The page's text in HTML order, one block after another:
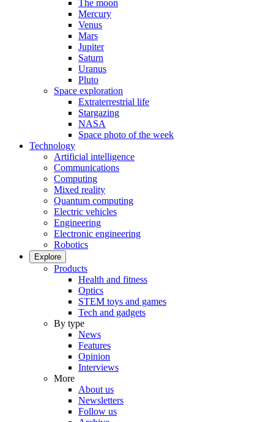
The moon
Mercury
Venus
Mars
Jupiter
Saturn
Uranus
Pluto
Space exploration
Extraterrestrial life
Stargazing
NASA
Space photo of the week
Technology
Artificial intelligence
Communications
Computing
Mixed reality
Quantum computing
Electric vehicles
Engineering
Electronic engineering
Robotics
Explore
Products
Health and fitness
Optics
STEM toys and games
Tech and gadgets
By type
News
Features
Opinion
Interviews
More
About us
Newsletters
Follow us